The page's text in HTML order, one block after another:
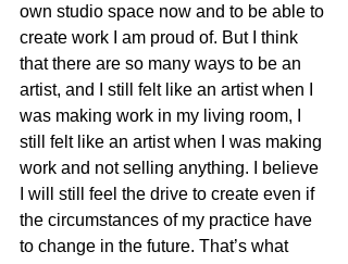
own studio space now and to be able to
create work I am proud of. But I think
that there are so many ways to be an
artist, and I still felt like an artist when I
was making work in my living room, I
still felt like an artist when I was making
work and not selling anything. I believe
I will still feel the drive to create even if
the circumstances of my practice have
to change in the future. That’s what